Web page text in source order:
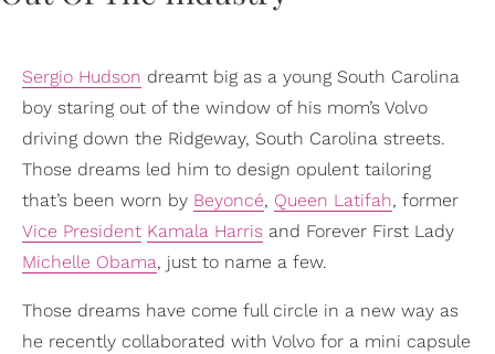
Sergio Hudson dreamt big as a young South Carolina
boy staring out of the window of his mom’s Volvo
driving down the Ridgeway, South Carolina streets.
Those dreams led him to design opulent tailoring
that’s been worn by Beyoncé, Queen Latifah, former
Vice President Kamala Harris and Forever First Lady
Michelle Obama, just to name a few.
Those dreams have come full circle in a new way as
he recently collaborated with Volvo for a mini capsule